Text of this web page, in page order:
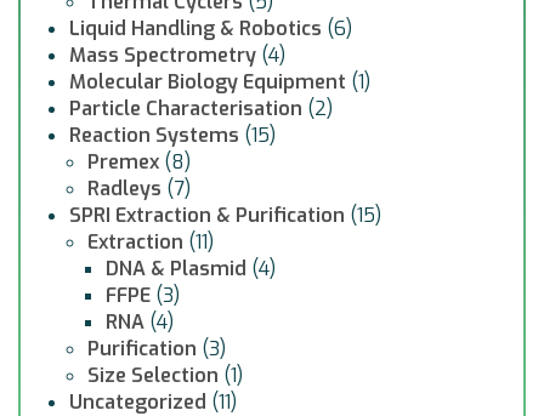
Liquid Handling & Robotics (6)
Mass Spectrometry (4)
Molecular Biology Equipment (1)
Particle Characterisation (2)
Reaction Systems (15)
Premex (8)
Radleys (7)
SPRI Extraction & Purification (15)
Extraction (11)
DNA & Plasmid (4)
FFPE (3)
RNA (4)
Purification (3)
Size Selection (1)
Uncategorized (11)